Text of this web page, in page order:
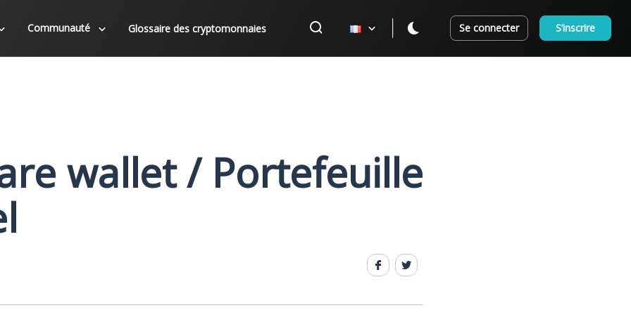
Communauté Glossaire des cryptomonnaies Se connecter S’inscrire
wallet / Portefeuille